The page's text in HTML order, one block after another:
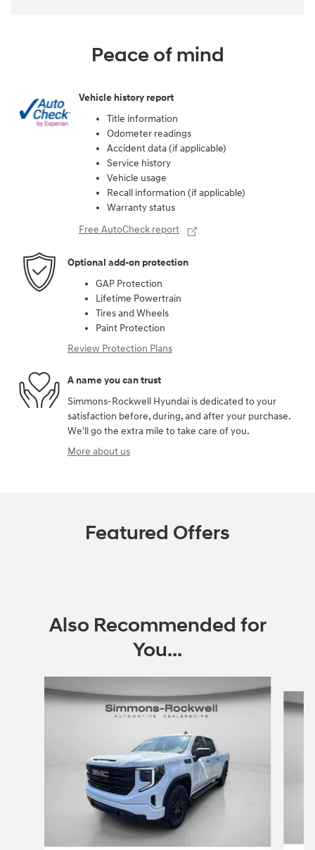
Peace of mind
Vehicle history report
Title information
Odometer readings
Accident data (if applicable)
Service history
Vehicle usage
Recall information (if applicable)
Warranty status
Free AutoCheck report
Optional add-on protection
GAP Protection
Lifetime Powertrain
Tires and Wheels
Paint Protection
Review Protection Plans
A name you can trust
Simmons-Rockwell Hyundai is dedicated to your
satisfaction before, during, and after your purchase.
We'll go the extra mile to take care of you.
More about us
Featured Offers
Also Recommended for
You...